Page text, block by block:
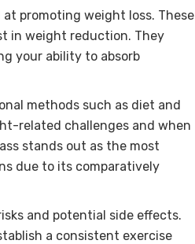
promoting weight loss. These
in weight reduction. They
your ability to absorb
methods such as diet and
related challenges and when
stands out as the most
due to its comparatively
and potential side effects.
a consistent exercise